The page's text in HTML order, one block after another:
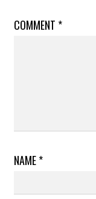
COMMENT *
NAME*